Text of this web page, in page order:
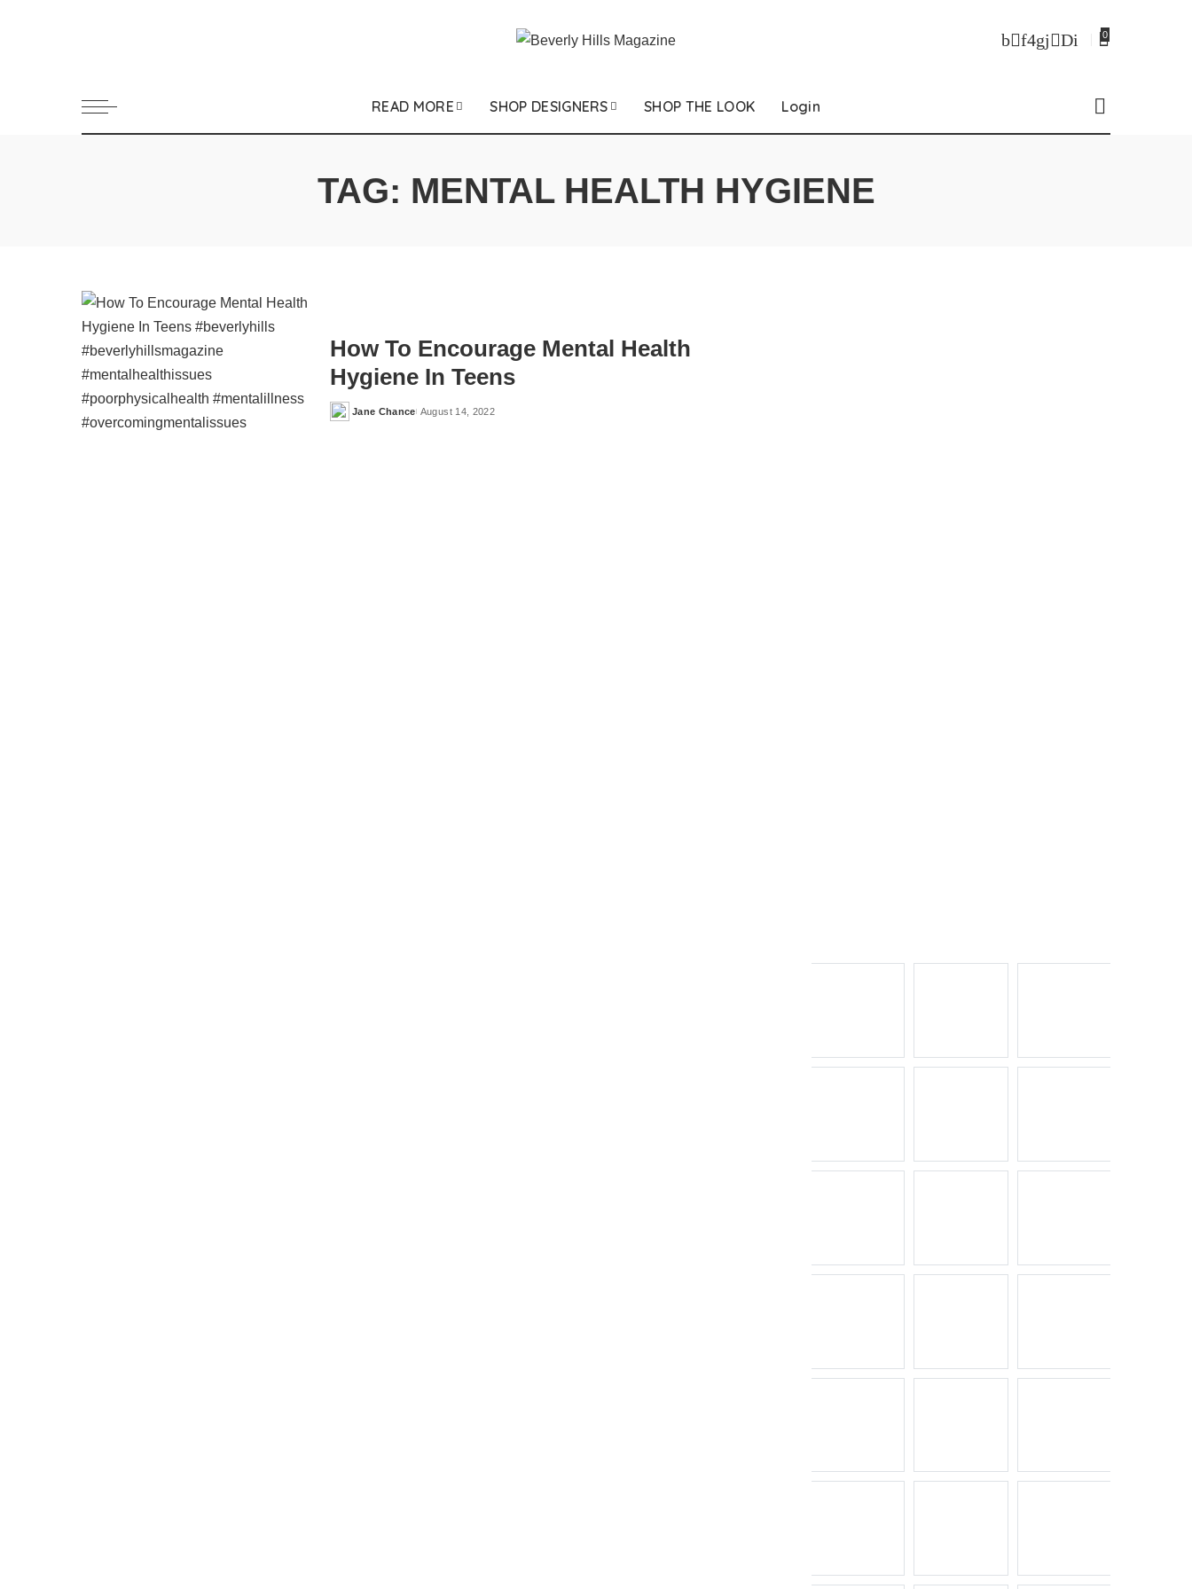
0
READ MORE SHOP DESIGNERS SHOP THE LOOK Login
TAG: MENTAL HEALTH HYGIENE
How To Encourage Mental Health
Hygiene In Teens
Posted
Jane Chance August 14, 2022